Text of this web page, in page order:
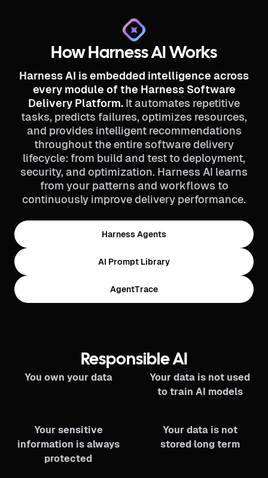
How Harness AI Works
Harness AI is embedded intelligence across
every module of the Harness Software
Delivery Platform. It automates repetitive
tasks, predicts failures, optimizes resources,
and provides intelligent recommendations
throughout the entire software delivery
lifecycle: from build and test to deployment,
security, and optimization. Harness AI learns
from your patterns and workflows to
continuously improve delivery performance.
Harness Agents
AI Prompt Library
AgentTrace
Responsible AI
You own your data
Your data is not used
to train AI models
Your sensitive
information is always
protected
Your data is not
stored long term